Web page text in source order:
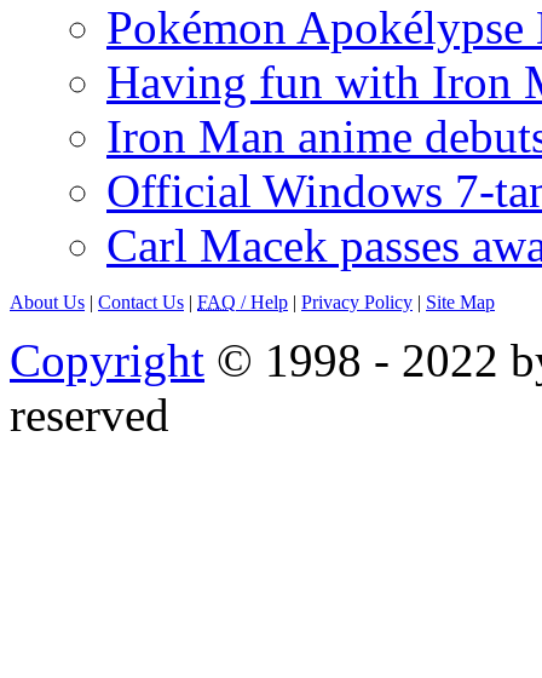
Pokémon
Having fun with Iron
Iron Man anime
Official Windows 7-
Carl Macek passes
About Us | Contact Us | FAQ / Help | Privacy Policy | Site Map
Copyright © 1998 - 2022
reserved